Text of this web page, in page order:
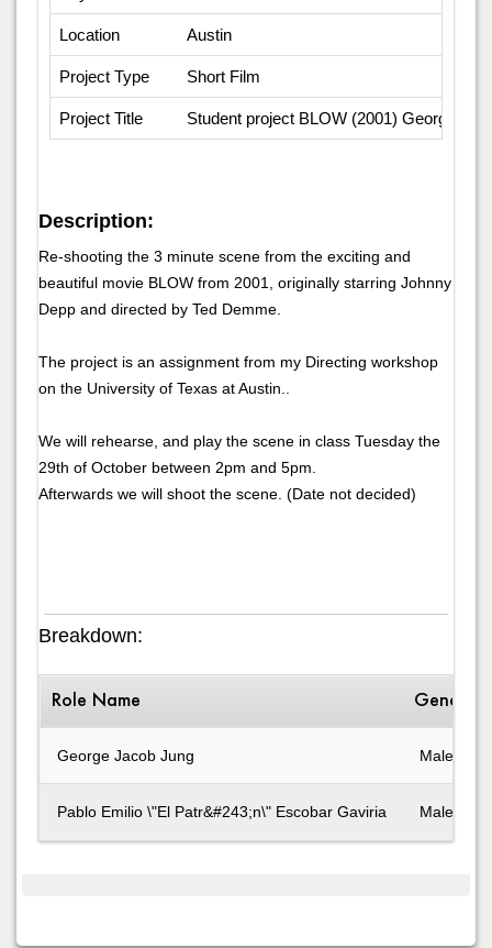
Location Austin
Project Type Short Film
Project Title Student project BLOW (2001) Georg
Description:
Re-shooting the 3 minute scene from the exciting and
beautiful movie BLOW from 2001, originally starring Johnny
Depp and directed by Ted Demme.
The project is an assignment from my Directing workshop
on the University of Texas at Austin..
We will rehearse, and play the scene in class Tuesday the
29th of October between 2pm and 5pm.
Afterwards we will shoot the scene. (Date not decided)
Breakdown:
Role Name Gender
George Jacob Jung Male
Pablo Emilio \"El Patr&#243;n\" Escobar Gaviria Male